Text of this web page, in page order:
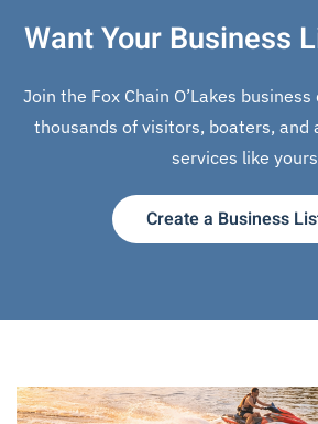
Want Your Business
Join the Fox Chain O’Lakes
thousands of visitors, boaters, and
services like
Create a Business